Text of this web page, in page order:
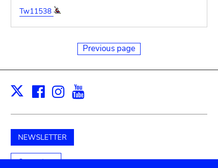
Tw11538
Previous page
X Facebook
Instagram
NEWSLETTER
Support us